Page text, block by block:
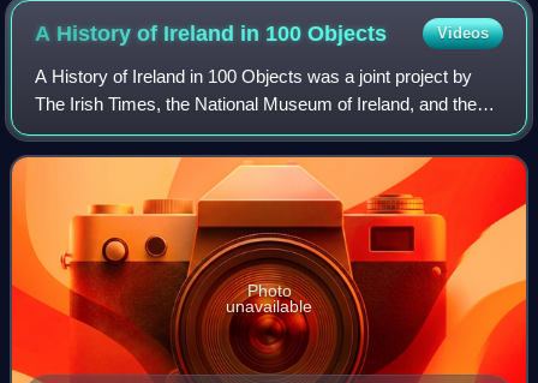
A History of Ireland in 100Objects Videos
A History of Ireland in 100 Objects was a joint project by
The Irish Times, the National Museum of Ireland, and the
Royal Irish Academy to define one hundred archaeological
or cultural objects that ar
Photo
unavailable